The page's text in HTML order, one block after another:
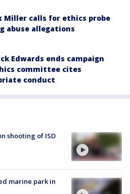
Miller calls for ethics probe
abuse allegations
Edwards ends campaign
committee cites
conduct
shooting of ISD
marine park in